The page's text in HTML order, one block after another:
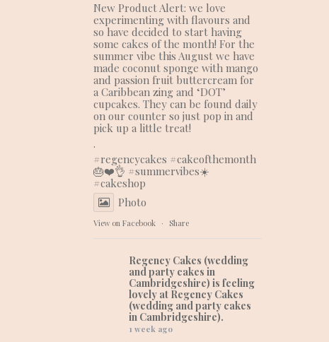
New Product Alert: we love
experimenting with flavours and
so have decided to start having
some cakes of the month! For the
summer vibe this August we have
made coconut sponge with mango
and passion fruit buttercream for
a Caribbean zing and ‘DOT’
cupcakes. They can be found daily
on our counter so just pop in and
pick up a little treat!
.
#regencycakes #cakeofthemonth
🎂❤️👌 #summervibes☀️
#cakeshop
Photo
View on Facebook · Share
Regency Cakes (wedding
and party cakes in
Cambridgeshire) is feeling
lovely at Regency Cakes
(wedding and party cakes
in Cambridgeshire).
1 week ago